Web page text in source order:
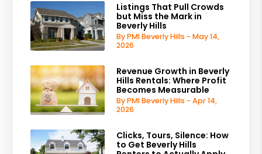
Listings That Pull Crowds
but Miss the Mark in
Beverly Hills
By PMI Beverly Hills - May 14,
2026
Revenue Growth in Beverly
Hills Rentals: Where Profit
Becomes Measurable
By PMI Beverly Hills - Apr 14,
2026
Clicks, Tours, Silence: How
to Get Beverly Hills